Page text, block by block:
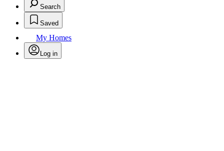
Search
Saved
My Homes
Log in